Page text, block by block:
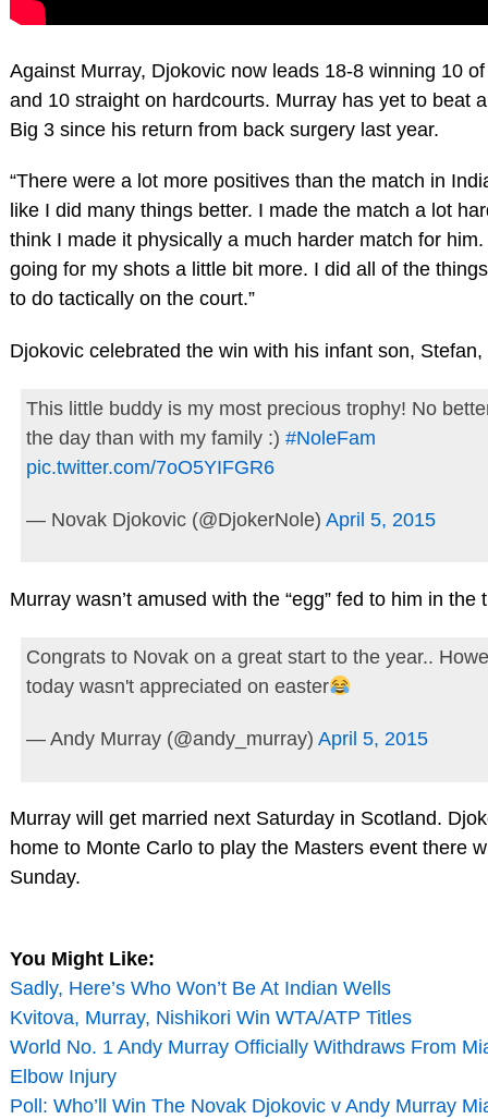
Against Murray, Djokovic now leads 18-8 winning 10
and 10 straight on hardcourts. Murray has yet to beat
Big 3 since his return from back surgery last year.
“There were a lot more positives than the match in
like I did many things better. I made the match a lot
think I made it physically a much harder match for
going for my shots a little bit more. I did all of the
to do tactically on the court.”
Djokovic celebrated the win with his infant son,
This little buddy is my most precious trophy! No
the day than with my family :) #NoleFam
pic.twitter.com/7oO5YIFGR6
— Novak Djokovic (@DjokerNole) April 5, 2015
Murray wasn’t amused with the “egg” fed to him in the
Congrats to Novak on a great start to the year..
today wasn't appreciated on easter
— Andy Murray (@andy_murray) April 5, 2015
Murray will get married next Saturday in Scotland.
home to Monte Carlo to play the Masters event there
Sunday.
You Might Like:
Sadly, Here’s Who Won’t Be At Indian Wells
Kvitova, Murray, Nishikori Win WTA/ATP Titles
World No. 1 Andy Murray Officially Withdraws From
Elbow Injury
Poll: Who’ll Win The Novak Djokovic v Andy Murray